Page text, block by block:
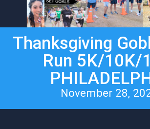
Thanksgiving
Run 5K/10K/
November 28,